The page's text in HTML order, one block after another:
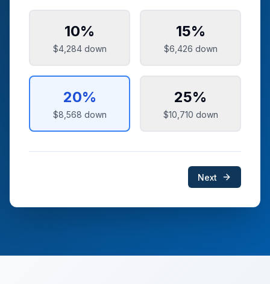
10%
$4,284down
15%
$6,426 down
20%
$8,568 down
25%
$10,710 down
Next